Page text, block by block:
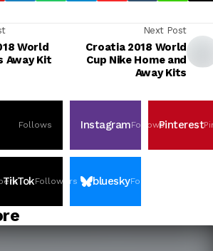
World
Away Kit
Next Post
Croatia 2018 World
Cup Nike Home and
Away Kits
Follows InstagramFollowsPinterest
TikTokFollowers blueskyFollowers